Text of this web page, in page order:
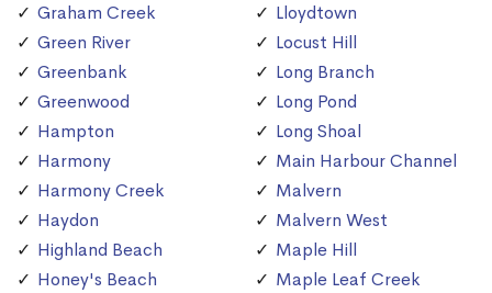
Graham Creek
Green River
Greenbank
Greenwood
Hampton
Harmony
Harmony Creek
Haydon
Highland Beach
Honey's Beach
Lloydtown
Locust Hill
Long Branch
Long Pond
Long Shoal
Main Harbour Channel
Malvern
Malvern West
Maple Hill
Maple Leaf Creek